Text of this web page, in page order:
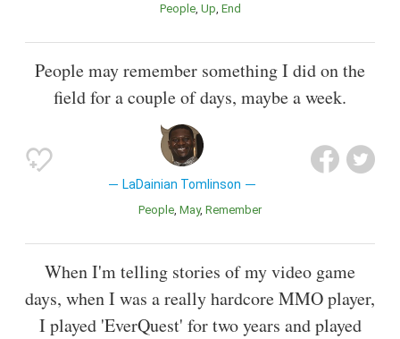
People Up End
People may remember something I did on the
field for a couple of days, maybe a week.
LaDainian Tomlinson
People May Remember
When I'm telling stories of my video game
days, when I was a really hardcore MMO player,
I played 'EverQuest' for two years and played